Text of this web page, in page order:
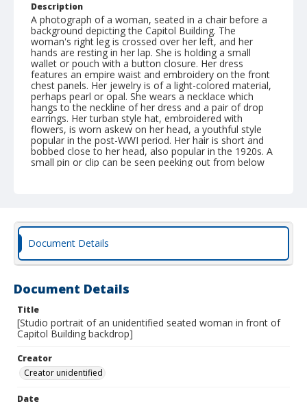
Description
A photograph of a woman, seated in a chair before a
background depicting the Capitol Building. The
woman's right leg is crossed over her left, and her
hands are resting in her lap. She is holding a small
wallet or pouch with a button closure. Her dress
features an empire waist and embroidery on the front
chest panels. Her jewelry is of a light-colored material,
perhaps pearl or opal. She wears a necklace which
hangs to the neckline of her dress and a pair of drop
earrings. Her turban style hat, embroidered with
flowers, is worn askew on her head, a youthful style
popular in the post-WWI period. Her hair is short and
bobbed close to her head, also popular in the 1920s. A
small pin or clip can be seen peeking out from below
information (either a personal message or a mailing
address) has been inscribed onto the postcard. The
photo has a glossy surface and has yellowed
significantly. The image has molded predominantly on
corner. There is also molding along the front of the
image by her hemline and the reverse of the image
along the edges. The image can be dated to sometime
between 1918 and 1930 due to the style of AZO stamp
box on the postcard, as well as her hairstyle and
clothing.
Document Details
Document Details
Title
[Studio portrait of an unidentified seated woman in front of
Capitol Building backdrop]
Creator
Creator unidentified
Date